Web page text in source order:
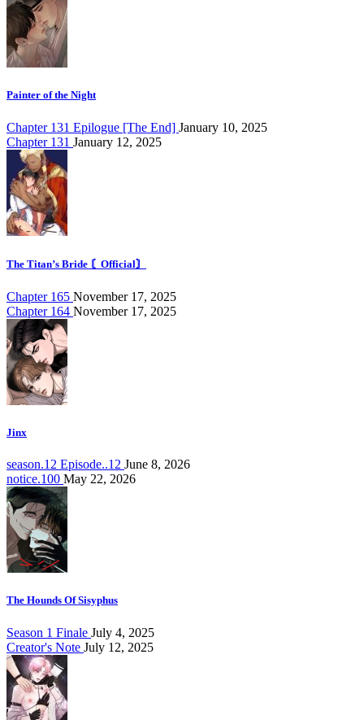
Painter of the Night
Chapter 131 Epilogue [The End] January 10, 2025
Chapter 131 January 12, 2025
The Titan’s Bride 〘Official〙
Chapter 165 November 17, 2025
Chapter 164 November 17, 2025
Jinx
season.12 Episode..12 June 8, 2026
notice.100 May 22, 2026
The Hounds Of Sisyphus
Season 1 Finale July 4, 2025
Creator's Note July 12, 2025